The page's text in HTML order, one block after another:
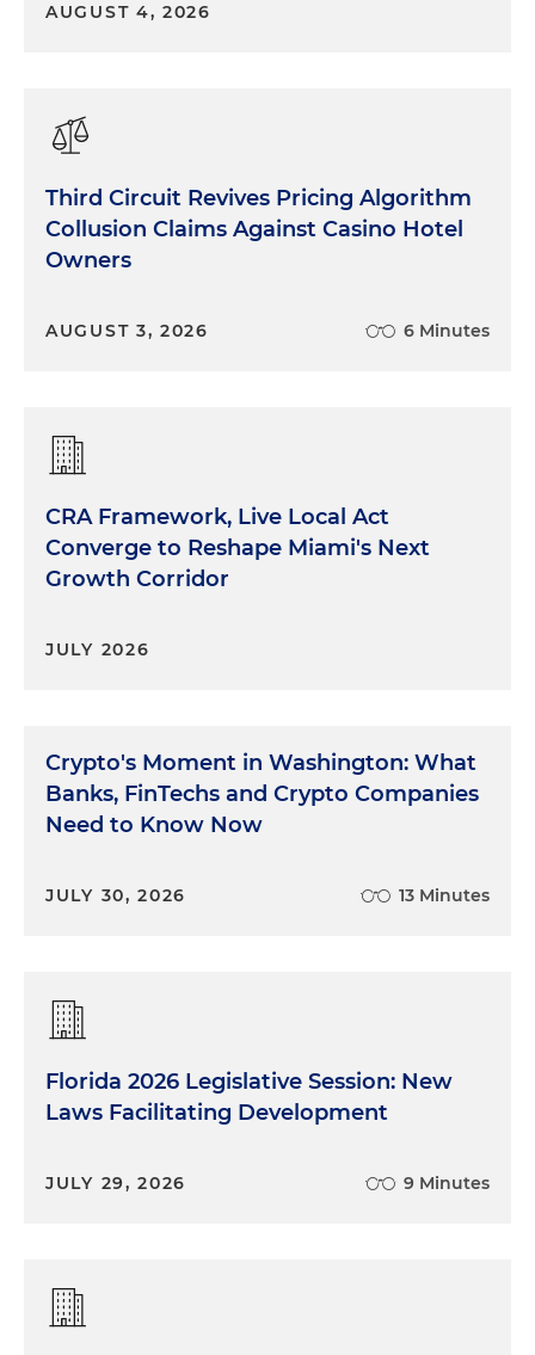
AUGUST 4, 2026
Third Circuit Revives Pricing Algorithm
Collusion Claims Against Casino Hotel
Owners
AUGUST 3, 2026 6 Minutes
CRA Framework, Live Local Act
Converge to Reshape Miami's Next
Growth Corridor
JULY 2026
Crypto's Moment in Washington: What
Banks, FinTechs and Crypto Companies
Need to Know Now
JULY 30, 2026 13 Minutes
Florida 2026 Legislative Session: New
Laws Facilitating Development
JULY 29, 2026 9 Minutes